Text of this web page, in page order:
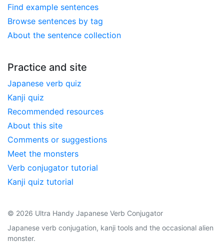
Find example sentences
Browse sentences by tag
About the sentence collection
Practice and site
Japanese verb quiz
Kanji quiz
Recommended resources
About this site
Comments or suggestions
Meet the monsters
Verb conjugator tutorial
Kanji quiz tutorial
© 2026 Ultra Handy Japanese Verb Conjugator
Japanese verb conjugation, kanji tools and the occasional alien
monster.